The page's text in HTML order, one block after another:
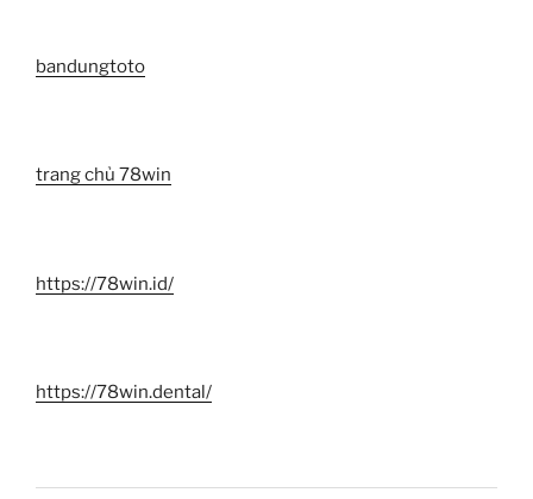
bandungtoto
trang chủ 78win
https://78win.id/
https://78win.dental/